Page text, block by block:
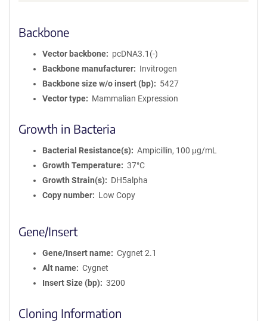
Backbone
Vector backbone
pcDNA3.1(-)
Backbone manufacturer
Invitrogen
Backbone size w/o insert (bp)
5427
Vector type
Mammalian Expression
Growth in Bacteria
Bacterial Resistance(s)
Ampicillin, 100 μg/mL
Growth Temperature
37°C
Growth Strain(s)
DH5alpha
Copy number
Low Copy
Gene/Insert
Gene/Insert name
Cygnet 2.1
Alt name
Cygnet
Insert Size (bp)
3200
Cloning Information